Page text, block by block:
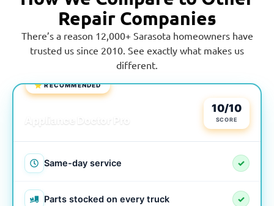
Repair Companies
There’s a reason 12,000+ Sarasota homeowners have
trusted us since 2010. See exactly what makes us
different.
⭐ RECOMMENDED
Appliance Doctor Pro
10/10
SCORE
Same-day service ✓
Parts stocked on every truck ✓